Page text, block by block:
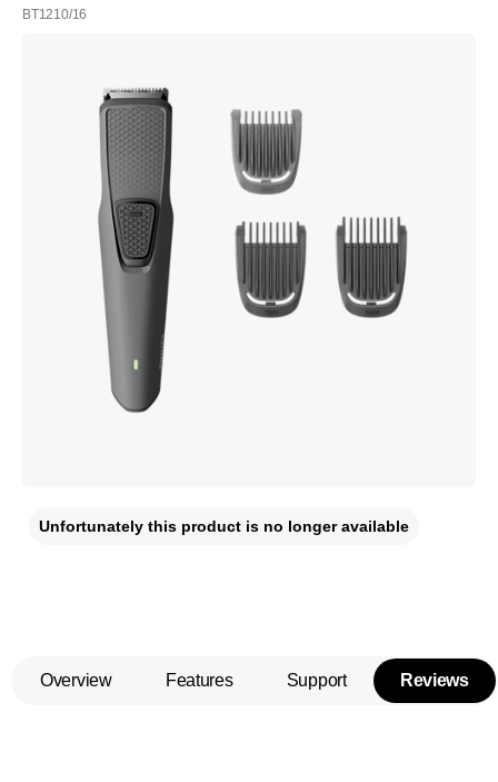
BT1210/16
Unfortunately this product is no longer available
Overview Features Support Reviews